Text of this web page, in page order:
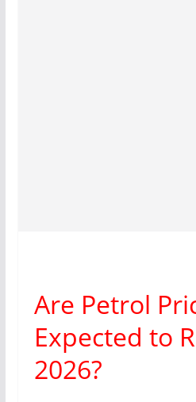
Are Petrol
Expected to
2026?